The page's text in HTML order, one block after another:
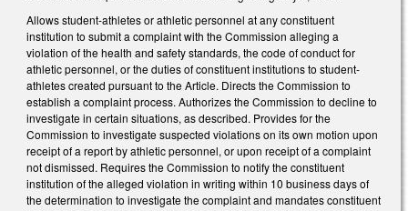
Allows student-athletes or athletic personnel at any constituent
institution to submit a complaint with the Commission alleging a
violation of the health and safety standards, the code of conduct for
athletic personnel, or the duties of constituent institutions to student-
athletes created pursuant to the Article. Directs the Commission to
establish a complaint process. Authorizes the Commission to decline to
investigate in certain situations, as described. Provides for the
Commission to investigate suspected violations on its own motion upon
receipt of a report by athletic personnel, or upon receipt of a complaint
not dismissed. Requires the Commission to notify the constituent
institution of the alleged violation in writing within 10 business days of
the determination to investigate the complaint and mandates constituent